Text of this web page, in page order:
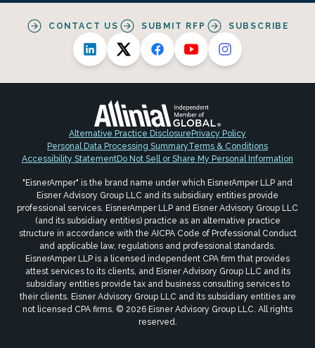
CONTACT US SUBMIT RFP SUBSCRIBE
Alternative Practice DisclosurePrivacy Policy
Personal Data Processing SummaryTerms & Conditions
Accessibility StatementDo Not Sell or Share My Personal Information
"EisnerAmper" is the brand name under which EisnerAmper LLP and
Eisner Advisory Group LLC and its subsidiary entities provide
professional services. EisnerAmper LLP and Eisner Advisory Group LLC
(and its subsidiary entities) practice as an alternative practice
structure in accordance with the AICPA Code of Professional Conduct
and applicable law, regulations and professional standards.
EisnerAmper LLP is a licensed independent CPA firm that provides
attest services to its clients, and Eisner Advisory Group LLC and its
subsidiary entities provide tax and business consulting services to
their clients. Eisner Advisory Group LLC and its subsidiary entities are
not licensed CPA firms. © 2026 Eisner Advisory Group LLC. All rights
reserved.